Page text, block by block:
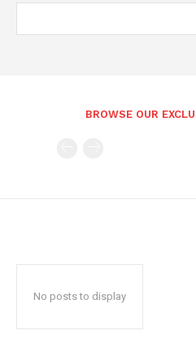
BROWSE OUR
No posts to display